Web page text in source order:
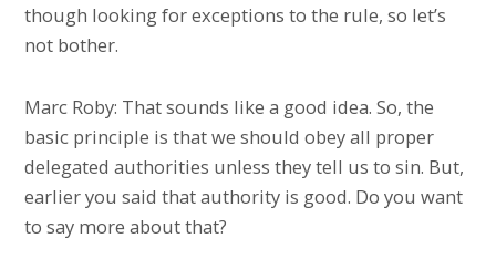
though looking for exceptions to the rule, so let’s
not bother.
Marc Roby: That sounds like a good idea. So, the
basic principle is that we should obey all proper
delegated authorities unless they tell us to sin. But,
earlier you said that authority is good. Do you want
to say more about that?